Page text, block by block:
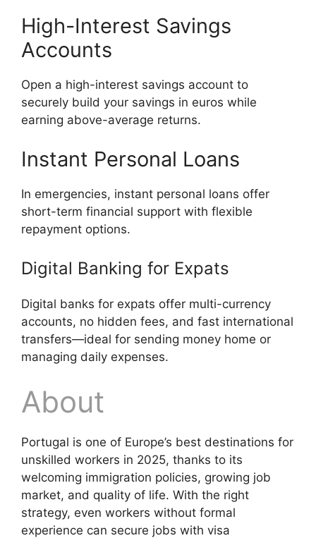
High-Interest Savings
Accounts
Open a high-interest savings account to
securely build your savings in euros while
earning above-average returns.
Instant Personal Loans
In emergencies, instant personal loans offer
short-term financial support with flexible
repayment options.
Digital Banking for Expats
Digital banks for expats offer multi-currency
accounts, no hidden fees, and fast international
transfers—ideal for sending money home or
managing daily expenses.
About
Portugal is one of Europe’s best destinations for
unskilled workers in 2025, thanks to its
welcoming immigration policies, growing job
market, and quality of life. With the right
strategy, even workers without formal
experience can secure jobs with visa